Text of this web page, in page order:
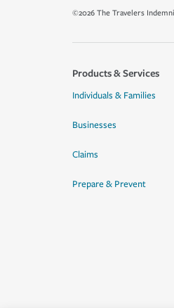
©2026 The Travelers
Products & Services
Individuals & Families
Businesses
Claims
Prepare & Prevent